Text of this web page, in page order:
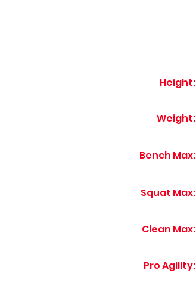
Height:
Weight:
Bench Max:
Squat Max:
Clean Max:
Pro Agility: